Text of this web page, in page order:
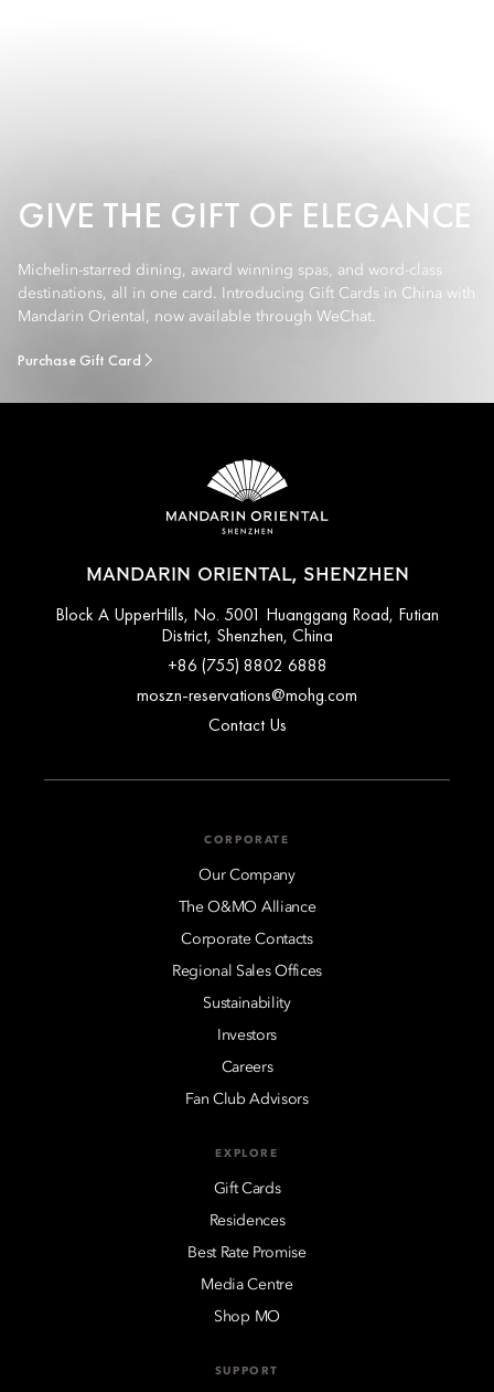
GIVE THE GIFT OF ELEGANCE
Michelin-starred dining, award winning spas, and word-class
destinations, all in one card. Introducing Gift Cards in China with
Mandarin Oriental, now available through WeChat.
Purchase Gift Card
MANDARIN ORIENTAL, SHENZHEN
Block A UpperHills, No. 5001 Huanggang Road, Futian
District, Shenzhen, China
+86 (755) 8802 6888
moszn-reservations@mohg.com
Contact Us
CORPORATE
Our Company
The O&MO Alliance
Corporate Contacts
Regional Sales Offices
Sustainability
Investors
Careers
Fan Club Advisors
EXPLORE
Gift Cards
Residences
Best Rate Promise
Media Centre
Shop MO
SUPPORT